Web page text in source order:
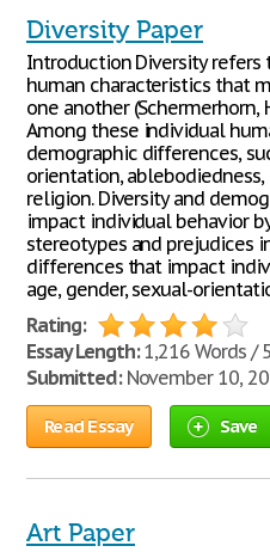
Diversity Paper
Introduction Diversity
human characteristics that
one another (Schermerhorn,
Among these individual
demographic differences,
orientation,
religion. Diversity and
impact individual behavior
stereotypes and prejudices
differences that impact
age, gender, sexual-
Rating:
Essay Length:1,216 Words /
Submitted:November 10,
Read Essay Save
Art Paper